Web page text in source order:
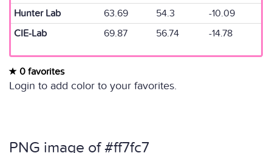
Hunter Lab
63.69 54.3
-10.09
CIE-Lab
69.87 56.74 -14.78
0 favorites
Login to add color to your favorites.
PNG image of #ff7fc7